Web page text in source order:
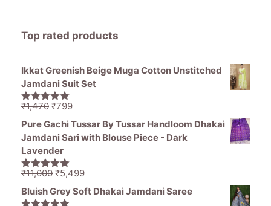
₹1,470.₹799.
Top rated products
Ikkat Greenish Beige Muga Cotton Unstitched
Jamdani Suit Set
5.00out of
₹1,470 Original
price
was:
₹1,470.
₹799Current
price
is:
Pure Gachi Tussar By Tussar Handloom Dhakai
Jamdani Sari with Blouse Piece - Dark
Lavender
5.00out of
₹11,000 Original
price
was:
₹5,499Current
price
Bluish Grey Soft Dhakai Jamdani Saree